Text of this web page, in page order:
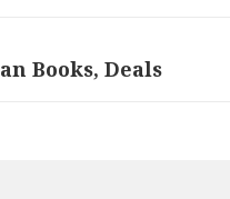
Books, Deals